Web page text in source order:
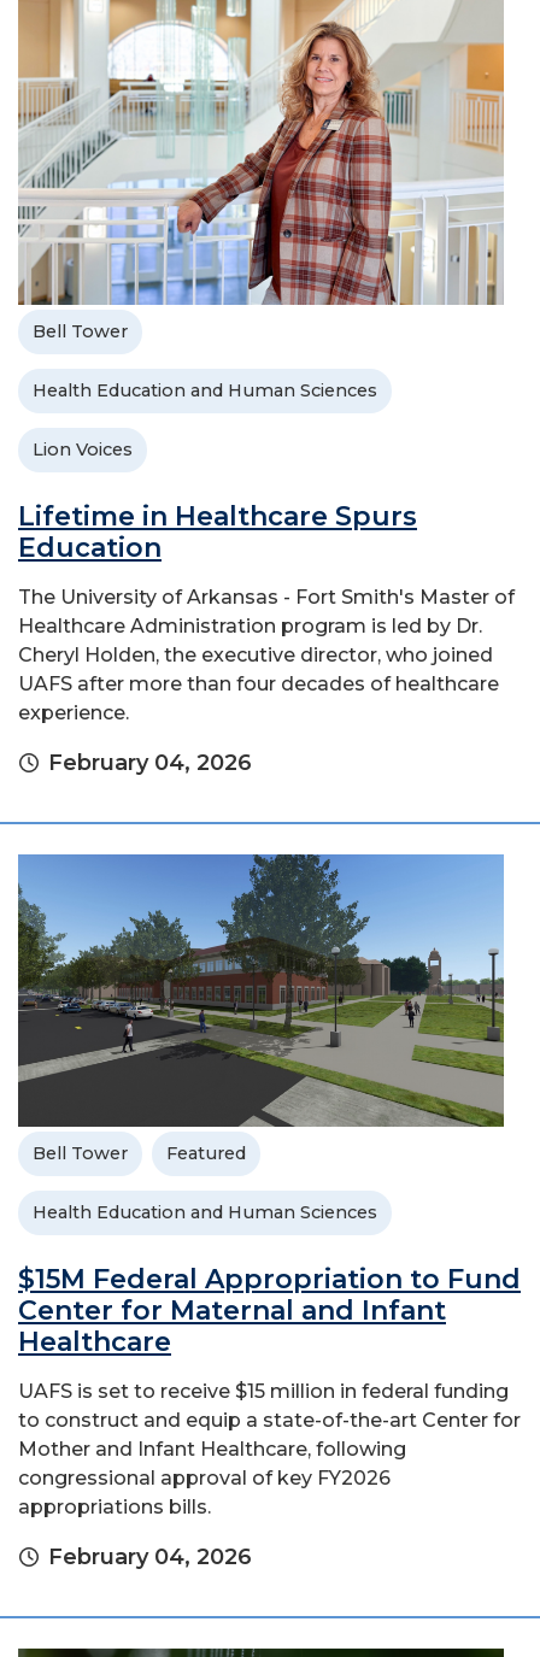
Bell Tower
Health Education and Human Sciences
Lion Voices
Lifetime in Healthcare Spurs
Education
The University of Arkansas - Fort Smith's Master of
Healthcare Administration program is led by Dr.
Cheryl Holden, the executive director, who joined
UAFS after more than four decades of healthcare
experience.
February 04, 2026
Bell Tower Featured
Health Education and Human Sciences
$15M Federal Appropriation to Fund
Center for Maternal and Infant
Healthcare
UAFS is set to receive $15 million in federal funding
to construct and equip a state-of-the-art Center for
Mother and Infant Healthcare, following
congressional approval of key FY2026
appropriations bills.
February 04, 2026